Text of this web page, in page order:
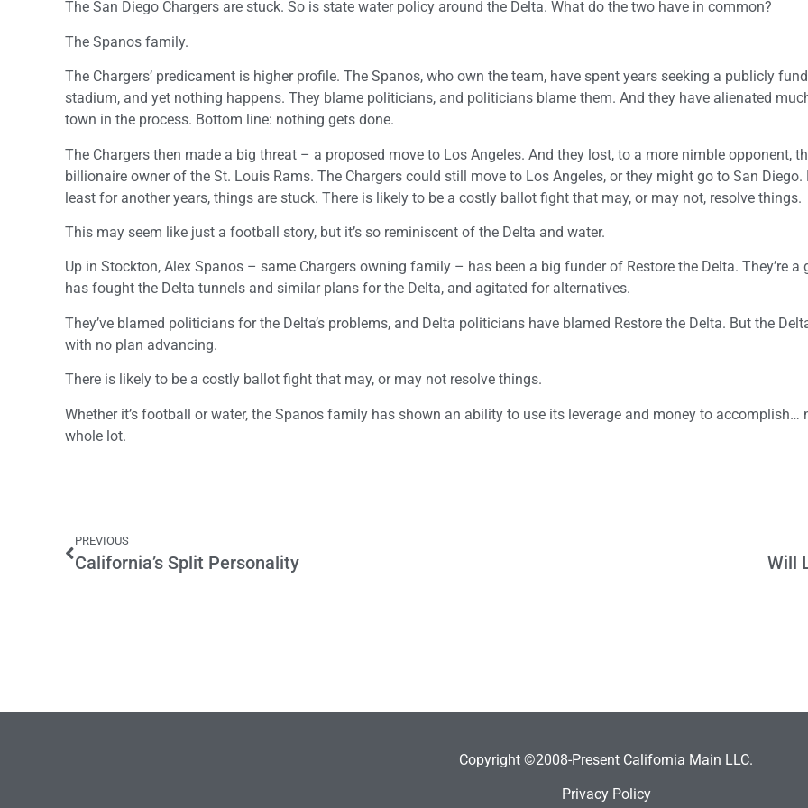
The San Diego Chargers are stuck. So is state water policy around the Delta. What do the two have in common?
The Spanos family.
The Chargers’ predicament is higher profile. The Spanos, who own the team, have spent years seeking a publicly
stadium, and yet nothing happens. They blame politicians, and politicians blame them. And they have alienated
town in the process. Bottom line: nothing gets done.
The Chargers then made a big threat – a proposed move to Los Angeles. And they lost, to a more nimble opponent,
billionaire owner of the St. Louis Rams. The Chargers could still move to Los Angeles, or they might go to San Diego.
least for another years, things are stuck. There is likely to be a costly ballot fight that may, or may not, resolve things.
This may seem like just a football story, but it’s so reminiscent of the Delta and water.
Up in Stockton, Alex Spanos – same Chargers owning family – has been a big funder of Restore the Delta. They’re a
has fought the Delta tunnels and similar plans for the Delta, and agitated for alternatives.
They’ve blamed politicians for the Delta’s problems, and Delta politicians have blamed Restore the Delta. But the
with no plan advancing.
There is likely to be a costly ballot fight that may, or may not resolve things.
Whether it’s football or water, the Spanos family has shown an ability to use its leverage and money to accomplish…
whole lot.
PREVIOUS
California’s Split Personality Will
Copyright ©2008-Present California Main LLC.
Privacy Policy